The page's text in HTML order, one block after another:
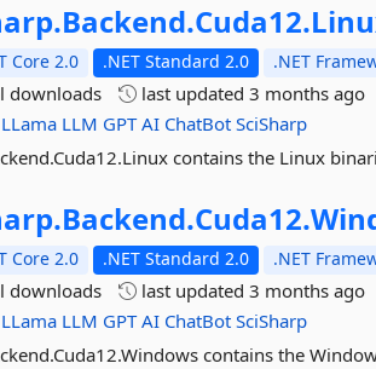
Backend.Cuda12.
Core 2.0 .NET Standard 2.0 .NET
downloads last updated3 months ago
LLama LLM GPT AI ChatBot SciSharp
contains the Linux
Backend.Cuda12.
Core 2.0 .NET Standard 2.0 .NET
downloads last updated3 months ago
LLama LLM GPT AI ChatBot SciSharp
contains the